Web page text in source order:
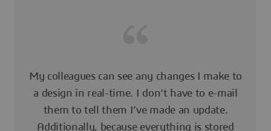
My colleagues can see any changes I make to
a design in real-time. I don’t have to e-mail
them to tell them I’ve made an update.
Additionally, because everything is stored